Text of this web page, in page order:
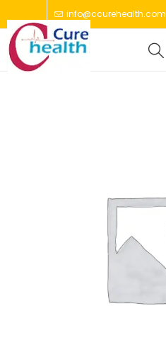
info@ccurehealth.com